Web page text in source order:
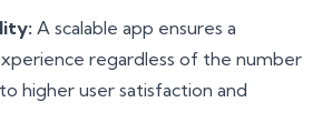
A scalable app ensures a
regardless of the number
higher user satisfaction and